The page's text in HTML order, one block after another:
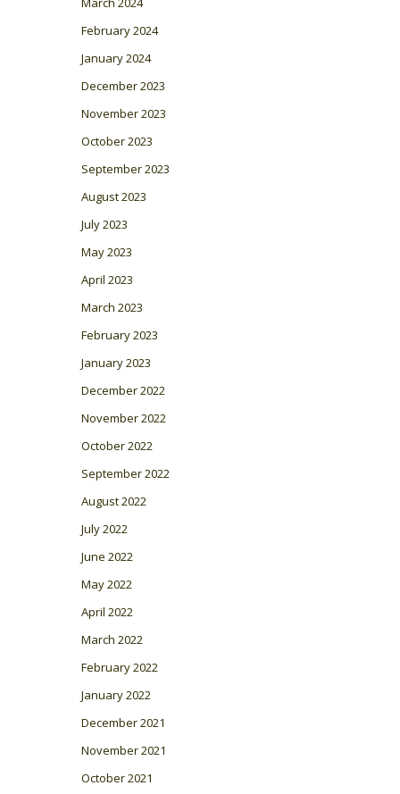
February 2024
January 2024
December 2023
November 2023
October 2023
September 2023
August 2023
July 2023
May 2023
April 2023
March 2023
February 2023
January 2023
December 2022
November 2022
October 2022
September 2022
August 2022
July 2022
June 2022
May 2022
April 2022
March 2022
February 2022
January 2022
December 2021
November 2021
October 2021